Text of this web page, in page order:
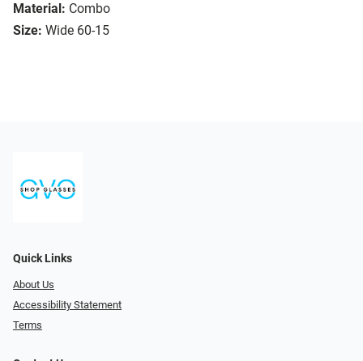
Material: Combo
Size: Wide 60-15
Quick Links
About Us
Accessibility Statement
Terms